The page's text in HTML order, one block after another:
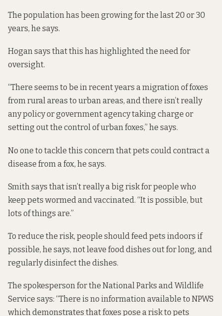
The population has been growing for the last 20 or 30
years, he says.
Hogan says that this has highlighted the need for
oversight.
“There seems to be in recent years a migration of foxes
from rural areas to urban areas, and there isn’t really
any policy or government agency taking charge or
setting out the control of urban foxes,” he says.
No one to tackle this concern that pets could contract a
disease from a fox, he says.
Smith says that isn’t really a big risk for people who
keep pets wormed and vaccinated. “It is possible, but
lots of things are.”
To reduce the risk, people should feed pets indoors if
possible, he says, not leave food dishes out for long, and
regularly disinfect the dishes.
The spokesperson for the National Parks and Wildlife
Service says: “There is no information available to NPWS
which demonstrates that foxes pose a risk to pets